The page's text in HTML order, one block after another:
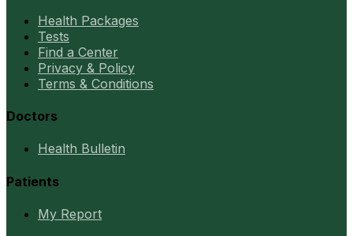
Health Packages
Tests
Find a Center
Privacy & Policy
Terms & Conditions
Doctors
Health Bulletin
Patients
My Report